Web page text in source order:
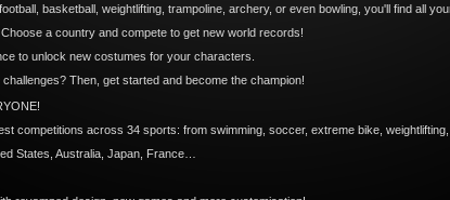
basketball, weightlifting, trampoline, archery, or even bowling, you'll find all
a country and compete to get new world records!
to unlock new costumes for your characters.
Then, get started and become the champion!
competitions across 34 sports: from swimming, soccer, extreme bike,
States, Australia, Japan, France…